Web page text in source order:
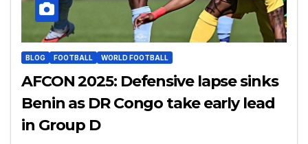
BLOG FOOTBALL WORLD FOOTBALL
AFCON 2025: Defensive lapse sinks
Benin as DR Congo take early lead
in Group D